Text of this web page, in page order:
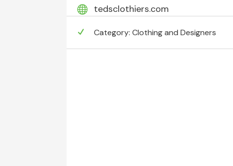
tedsclothiers.com
Category:Clothing and Designers